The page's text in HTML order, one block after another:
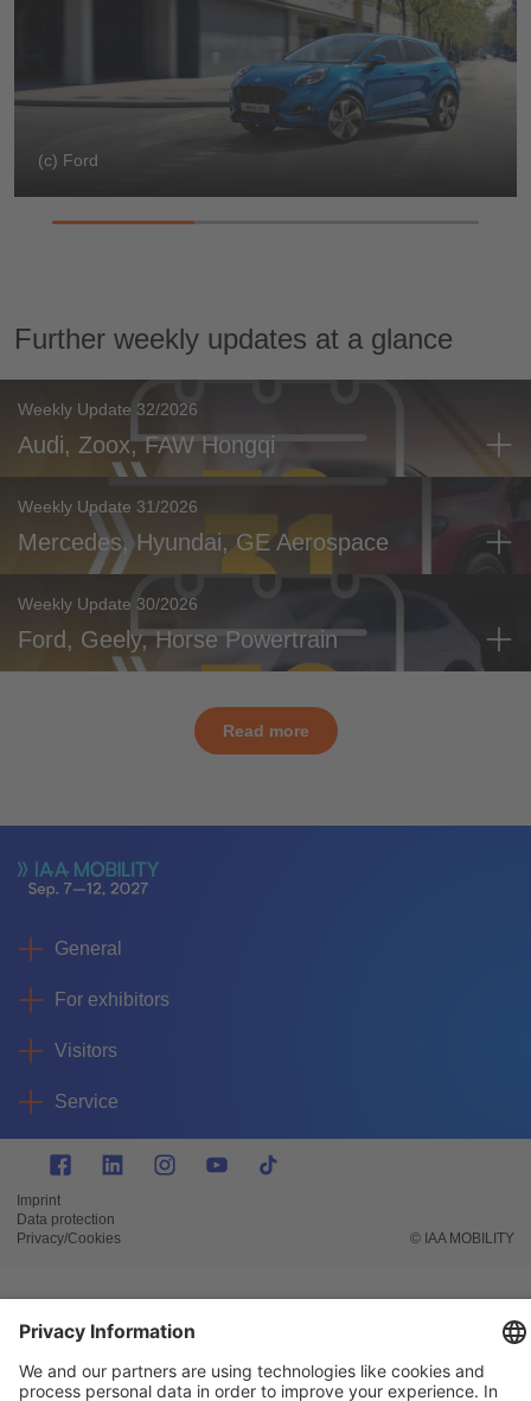
(c) Ford
Further weekly updates at a glance
Weekly Update 32/2026
Audi, Zoox, FAW Hongqi
Weekly Update 31/2026
Mercedes, Hyundai, GE Aerospace
Weekly Update 30/2026
Ford, Geely, Horse Powertrain
Read more
General
For exhibitors
Visitors
Service
Imprint
Data protection
Privacy/Cookies
© IAA MOBILITY